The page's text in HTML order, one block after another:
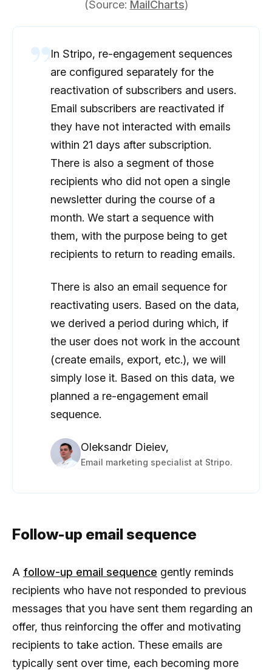
(Source: MailCharts)
In Stripo, re-engagement sequences
are configured separately for the
reactivation of subscribers and users.
Email subscribers are reactivated if
they have not interacted with emails
within 21 days after subscription.
There is also a segment of those
recipients who did not open a single
newsletter during the course of a
month. We start a sequence with
them, with the purpose being to get
recipients to return to reading emails.
There is also an email sequence for
reactivating users. Based on the data,
we derived a period during which, if
the user does not work in the account
(create emails, export, etc.), we will
simply lose it. Based on this data, we
planned a re-engagement email
sequence.
Oleksandr Dieiev,
Email marketing specialist at Stripo.
Follow-up email sequence
A follow-up email sequence gently reminds
recipients who have not responded to previous
messages that you have sent them regarding an
offer, thus reinforcing the offer and motivating
recipients to take action. These emails are
typically sent over time, each becoming more